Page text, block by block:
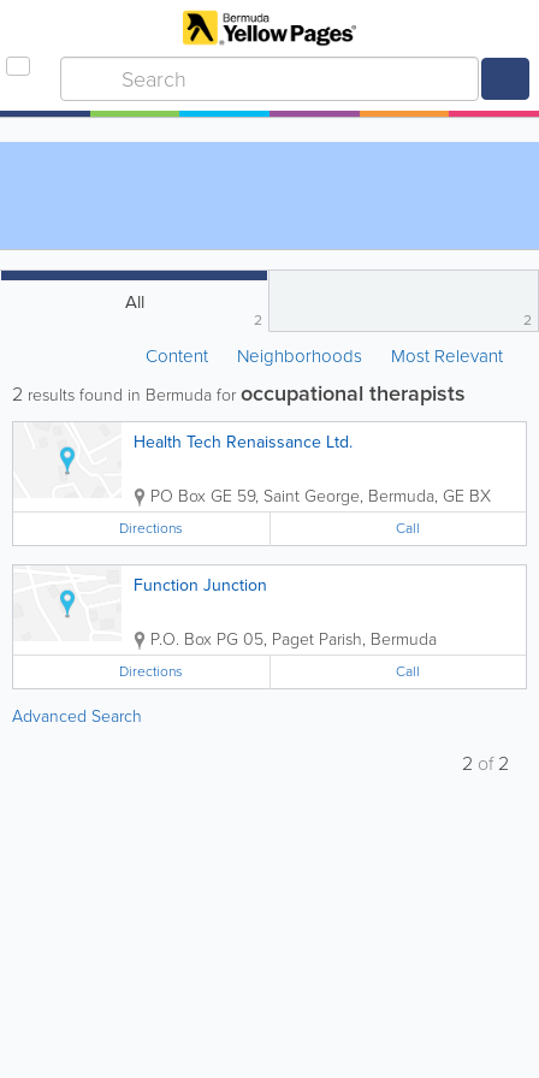
All
2 2
Content Neighborhoods Most Relevant
2 results found in Bermuda foroccupational therapists
Health Tech Renaissance Ltd.
PO Box GE 59, Saint George, Bermuda, GE BX
Directions Call
Function Junction
P.O. Box PG 05, Paget Parish, Bermuda
Directions Call
Advanced Search
2 of2